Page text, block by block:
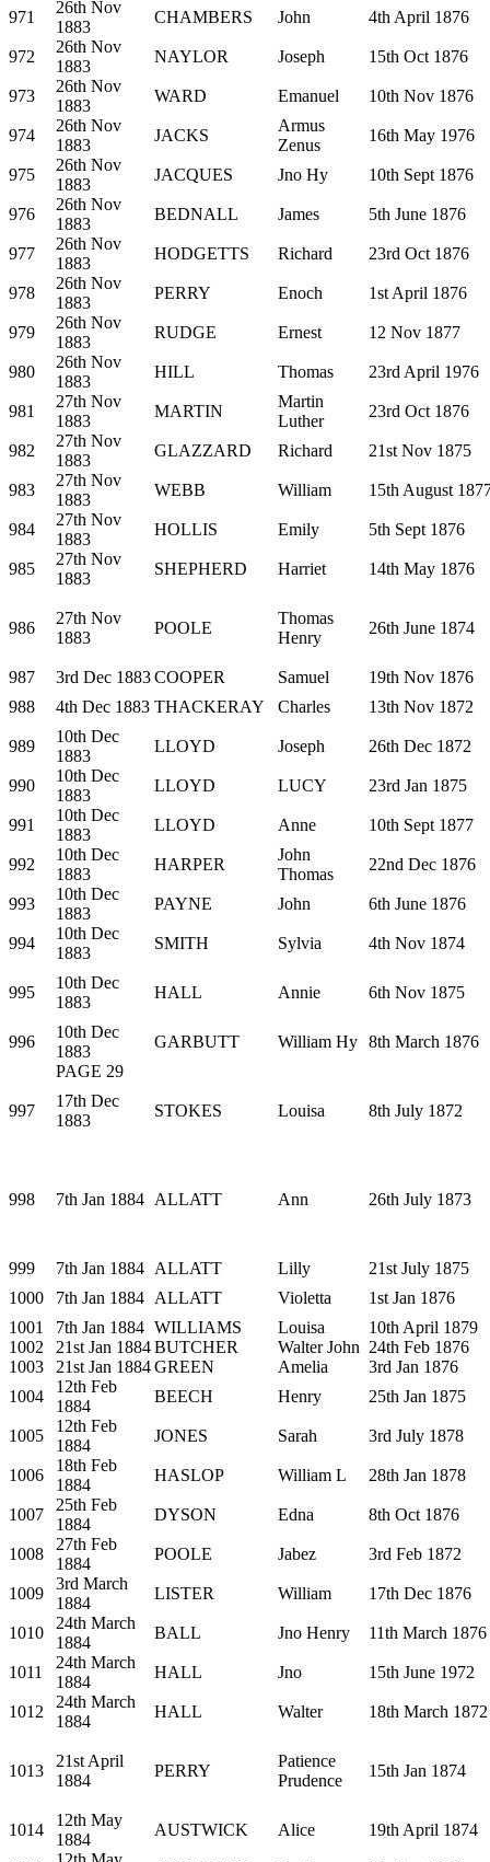
971
26th Nov
1883
CHAMBERS John 4th April 1876
972
26th Nov
1883
NAYLOR Joseph 15th Oct 1876
973
26th Nov
1883
WARD Emanuel 10th Nov 1876
974
26th Nov
1883
JACKS
Armus
Zenus
16th May 1976
975
26th Nov
1883
JACQUES Jno Hy 10th Sept 1876
976
26th Nov
1883
BEDNALL James 5th June 1876
977
26th Nov
1883
HODGETTS Richard 23rd Oct 1876
978
26th Nov
1883
PERRY Enoch 1st April 1876
979
26th Nov
1883
RUDGE Ernest 12 Nov 1877
980
26th Nov
1883
HILL Thomas 23rd April 1976
981
27th Nov
1883
MARTIN
Martin
Luther
23rd Oct 1876
982
27th Nov
1883
GLAZZARD Richard 21st Nov 1875
983
27th Nov
1883
WEBB William 15th August
984
27th Nov
1883
HOLLIS Emily 5th Sept 1876
985
27th Nov
1883
SHEPHERD Harriet 14th May 1876
986
27th Nov
1883
POOLE
Thomas
Henry
26th June 1874
987 3rd Dec 1883COOPER Samuel
19th Nov 1876
988
4th Dec 1883 THACKERAY Charles 13th Nov 1872
989
10th Dec
1883
LLOYD Joseph 26th Dec 1872
990
10th Dec
1883
LLOYD LUCY 23rd Jan 1875
991
10th Dec
1883
LLOYD Anne 10th Sept 1877
992
10th Dec
1883
HARPER
John
Thomas
22nd Dec 1876
993
10th Dec
1883
PAYNE John 6th June 1876
994
10th Dec
1883
SMITH Sylvia 4th Nov 1874
995
10th Dec
1883
HALL Annie 6th Nov 1875
996
10th Dec
1883
GARBUTT William Hy 8th March 1876
PAGE 29
997
17th Dec
1883
STOKES Louisa 8th July 1872
998 7th Jan 1884 ALLATT Ann 26th July 1873
999 7th Jan 1884 ALLATT Lilly
21st July 1875
1000
7th Jan 1884 ALLATT Violetta
1st Jan 1876
1001
7th Jan 1884 WILLIAMS Louisa
10th April 1879
1002
21st Jan 1884BUTCHER Walter John 24th Feb 1876
1003
21st Jan 1884GREEN Amelia
3rd Jan 1876
1004
12th Feb
1884
BEECH Henry 25th Jan 1875
1005
12th Feb
1884
JONES Sarah 3rd July 1878
1006
18th Feb
1884
HASLOP William L 28th Jan 1878
1007
25th Feb
1884
DYSON Edna 8th Oct 1876
1008
27th Feb
1884
POOLE Jabez 3rd Feb 1872
1009
3rd March
1884
LISTER William 17th Dec 1876
1010
24th March
1884
BALL Jno Henry 11th March 1876
1011
24th March
1884
HALL Jno 15th June 1972
1012
24th March
1884
HALL Walter 18th March 1872
1013
21st April
1884
PERRY
Patience
Prudence
15th Jan 1874
1014
12th May
1884
AUSTWICK Alice 19th April 1874